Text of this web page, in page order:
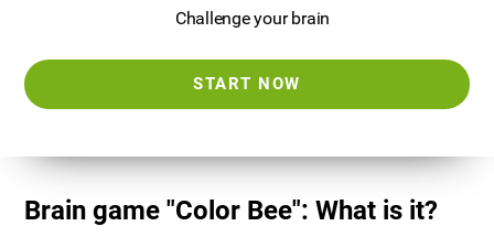
Challenge your brain
START NOW
Brain game "Color Bee": What is it?